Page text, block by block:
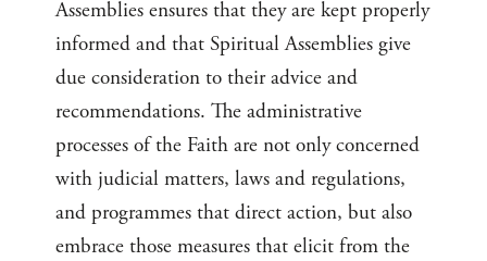
Assemblies ensures that they are kept properly
informed and that Spiritual Assemblies give
due consideration to their advice and
recommendations. The administrative
processes of the Faith are not only concerned
with judicial matters, laws and regulations,
and programmes that direct action, but also
embrace those measures that elicit from the